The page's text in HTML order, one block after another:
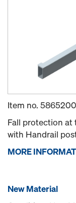
Item no.
Fall protection at
with Handrail
MORE
New Material